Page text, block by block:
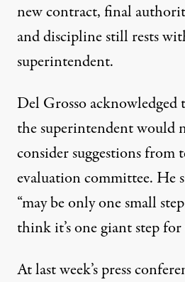
new contract, final
and discipline still rests
superintendent.
Del Grosso acknowledged
the superintendent would
consider suggestions from
evaluation committee. He
“may be only one small
think it’s one giant step for
At last week’s press